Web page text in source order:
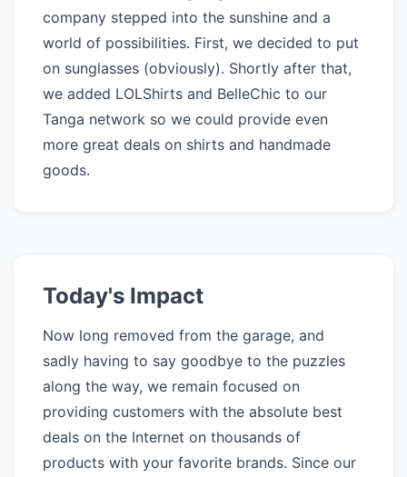
company stepped into the sunshine and a
world of possibilities. First, we decided to put
on sunglasses (obviously). Shortly after that,
we added LOLShirts and BelleChic to our
Tanga network so we could provide even
more great deals on shirts and handmade
goods.
Today's Impact
Now long removed from the garage, and
sadly having to say goodbye to the puzzles
along the way, we remain focused on
providing customers with the absolute best
deals on the Internet on thousands of
products with your favorite brands. Since our